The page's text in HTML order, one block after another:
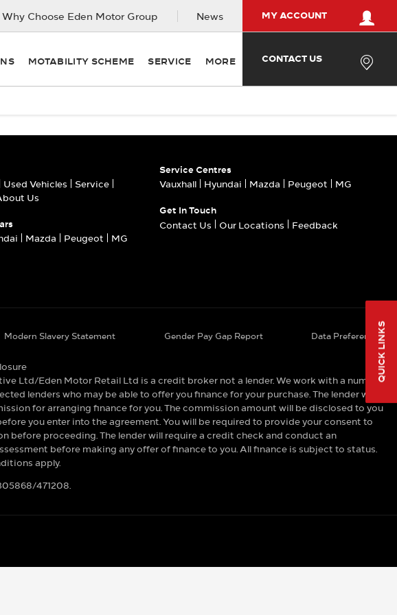
QUICK LINKS
Why Choose Eden Motor Group News MY ACCOUNT
MOTABILITY SCHEME SERVICE MORE CONTACT US
Used Vehicles
Service
Us
Mazda Peugeot MG
Service Centres
Vauxhall
Hyundai Mazda Peugeot MG
Get In Touch
Contact Us
Our Locations Feedback
Modern Slavery Statement Gender Pay Gap Report Data Preferences
Ltd/Eden Motor Retail Ltd is a credit broker not a lender. We work with a number
lenders who may be able to offer you finance for your purchase. The lender will
for arranging finance for you. The commission amount will be disclosed to you
you enter into the agreement. You will be required to provide your consent to
before proceeding. The lender will require a credit check and conduct an
before making any offer of finance to you. All finance is subject to status.
apply.
471208.